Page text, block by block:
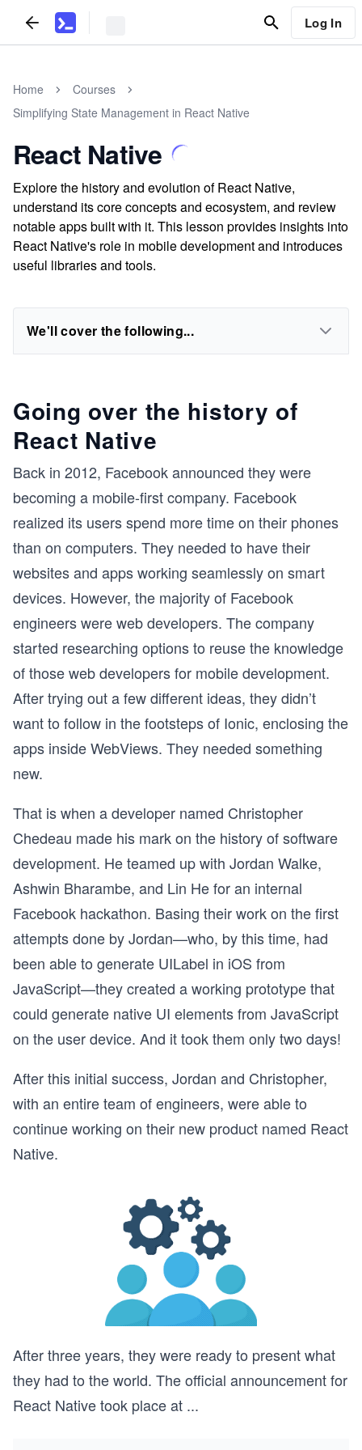
Log In
Home
Courses
Simplifying State Management in React Native
React Native
Explore the history and evolution of React Native,
understand its core concepts and ecosystem, and review
notable apps built with it. This lesson provides insights into
React Native's role in mobile development and introduces
useful libraries and tools.
We'll cover the following...
Going over the history of
React Native
Back in 2012, Facebook announced they were
becoming a mobile-first company. Facebook
realized its users spend more time on their phones
than on computers. They needed to have their
websites and apps working seamlessly on smart
devices. However, the majority of Facebook
engineers were web developers. The company
started researching options to reuse the knowledge
of those web developers for mobile development.
After trying out a few different ideas, they didn’t
want to follow in the footsteps of Ionic, enclosing the
apps inside WebViews. They needed something
new.
That is when a developer named Christopher
Chedeau made his mark on the history of software
development. He teamed up with Jordan Walke,
Ashwin Bharambe, and Lin He for an internal
Facebook hackathon. Basing their work on the first
attempts done by Jordan—who, by this time, had
been able to generate UILabel in iOS from
JavaScript—they created a working prototype that
could generate native UI elements from JavaScript
on the user device. And it took them only two days!
After this initial success, Jordan and Christopher,
with an entire team of engineers, were able to
continue working on their new product named React
Native.
After three years, they were ready to present what
they had to the world. The official announcement for
React Native took place at ...